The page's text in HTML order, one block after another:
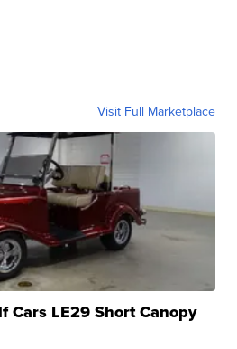
Visit Full Marketplace
Cars LE29 Short Canopy